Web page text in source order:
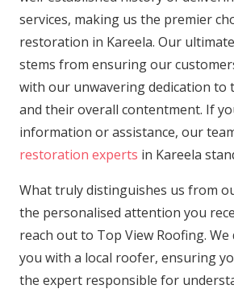
services, making us the premier
restoration in Kareela. Our
stems from ensuring our
with our unwavering dedication to
and their overall contentment. If
information or assistance, our
restoration experts in Kareela
What truly distinguishes us from
the personalised attention you
reach out to Top View Roofing.
you with a local roofer, ensuring
the expert responsible for